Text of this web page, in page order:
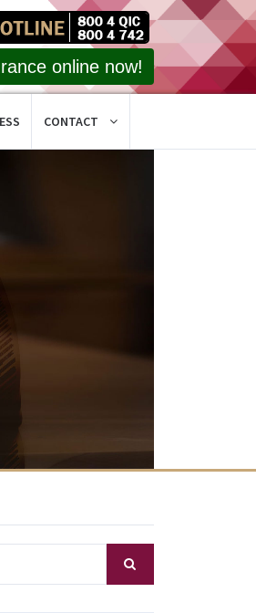
online now!
CONTACT